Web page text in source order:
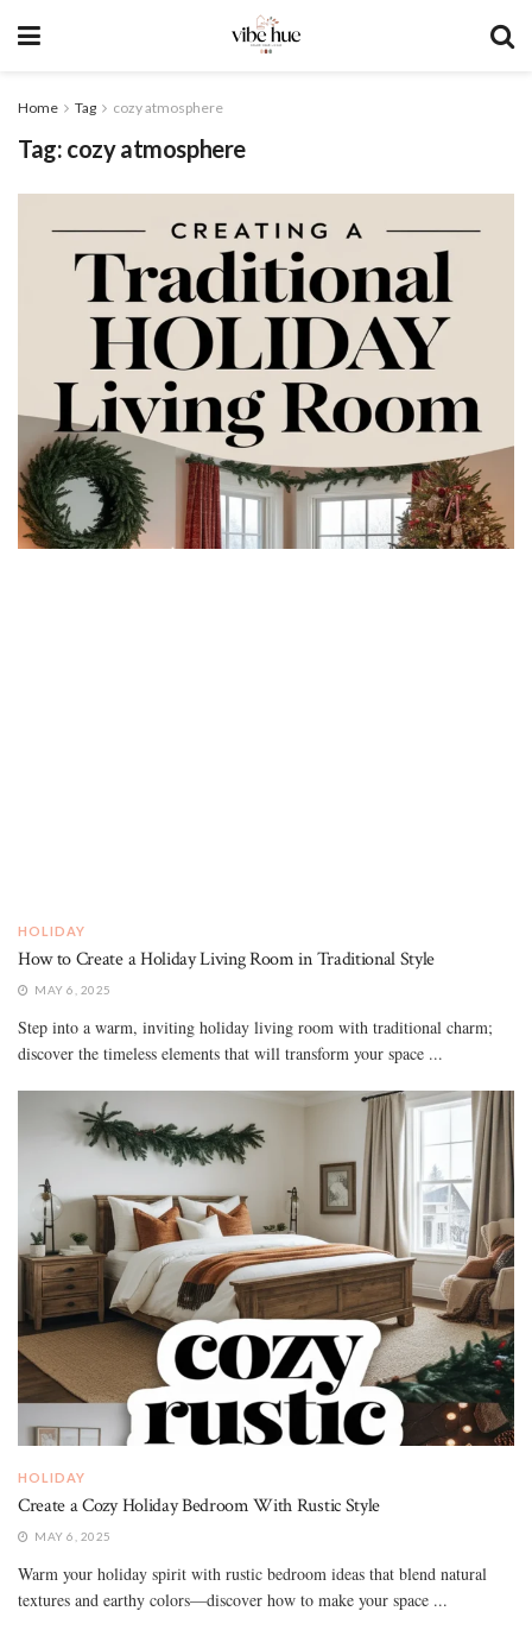
Home Tag cozy atmosphere
Tag: cozy atmosphere
HOLIDAY
How to Create a Holiday Living Room in Traditional Style
MAY 6, 2025
Step into a warm, inviting holiday living room with traditional charm;
discover the timeless elements that will transform your space ...
HOLIDAY
Create a Cozy Holiday Bedroom With Rustic Style
MAY 6, 2025
Warm your holiday spirit with rustic bedroom ideas that blend natural
textures and earthy colors—discover how to make your space ...